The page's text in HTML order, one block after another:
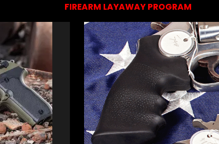
FIREARM LAYAWAY PROGRAM